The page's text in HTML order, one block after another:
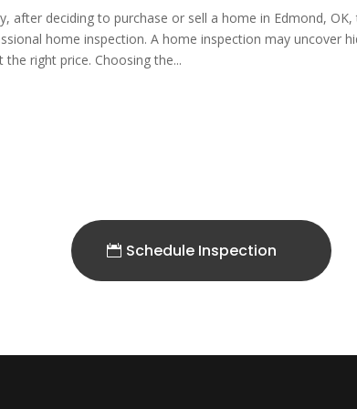
after deciding to purchase or sell a home in Edmond,
home inspection. A home inspection may uncover
the right price. Choosing the...
Schedule Inspection